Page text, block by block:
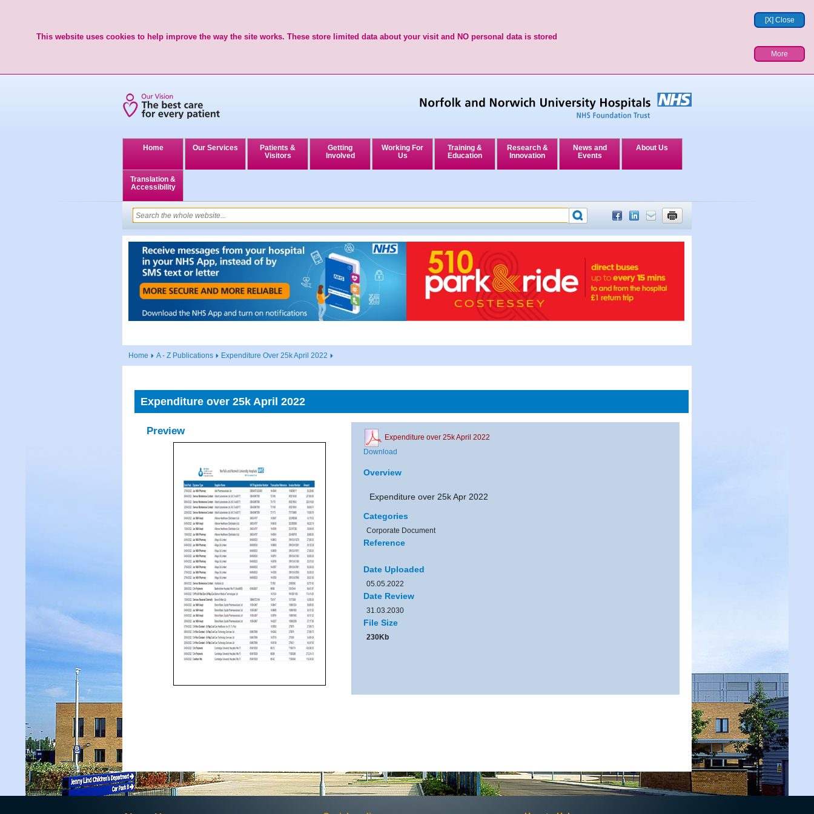
[X] Close
This website uses cookies to help improve the way the site works. These store limited data about your visit and NO personal data is stored
More
Home Our Services
Patients &
Visitors
Getting
Involved
Working For
Us
Training &
Education
Research &
Innovation
News and
Events
About Us
Translation &
Accessibility
Home A - Z Publications Expenditure Over 25k April 2022
Expenditure over 25k April 2022
Preview
Expenditure over 25k April 2022
Download
Overview
Expenditure over 25k Apr 2022
Categories
Corporate Document
Reference
Date Uploaded
05.05.2022
Date Review
31.03.2030
File Size
230Kb